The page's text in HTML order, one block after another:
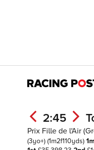
2:45
Prix Fille de l'Air
(3yo+) (1m2f110yds)